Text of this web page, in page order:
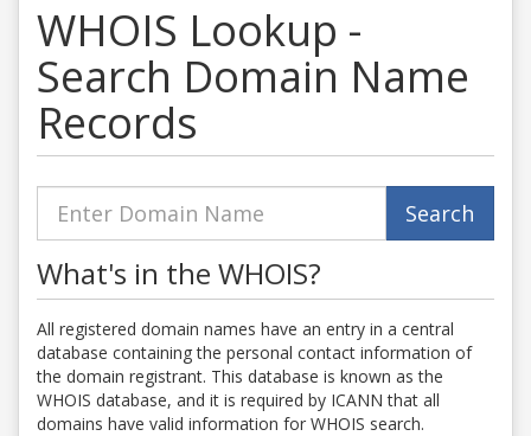
WHOIS Lookup -
Search Domain Name
Records
Search
What's in the WHOIS?
All registered domain names have an entry in a central
database containing the personal contact information of
the domain registrant. This database is known as the
WHOIS database, and it is required by ICANN that all
domains have valid information for WHOIS search.